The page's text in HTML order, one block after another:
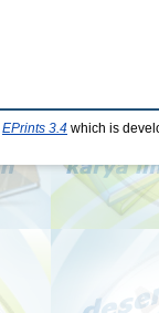
EPrints 3.4 which is